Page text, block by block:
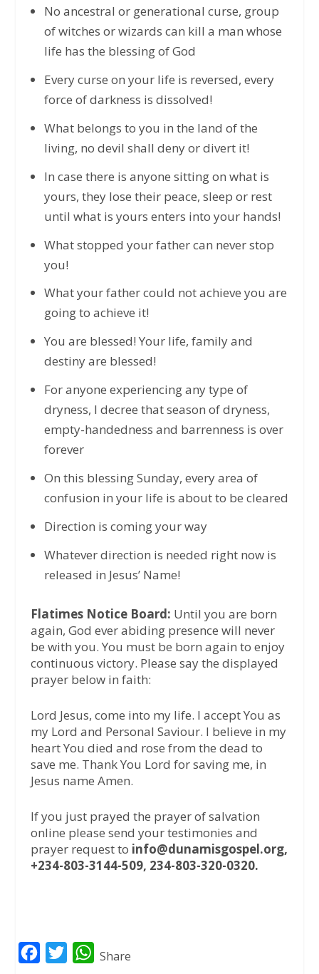
No ancestral or generational curse, group
of witches or wizards can kill a man whose
life has the blessing of God
Every curse on your life is reversed, every
force of darkness is dissolved!
What belongs to you in the land of the
living, no devil shall deny or divert it!
In case there is anyone sitting on what is
yours, they lose their peace, sleep or rest
until what is yours enters into your hands!
What stopped your father can never stop
you!
What your father could not achieve you are
going to achieve it!
You are blessed! Your life, family and
destiny are blessed!
For anyone experiencing any type of
dryness, I decree that season of dryness,
empty-handedness and barrenness is over
forever
On this blessing Sunday, every area of
confusion in your life is about to be cleared
Direction is coming your way
Whatever direction is needed right now is
released in Jesus’ Name!
Flatimes Notice Board: Until you are born
again, God ever abiding presence will never
be with you. You must be born again to enjoy
continuous victory. Please say the displayed
prayer below in faith:
Lord Jesus, come into my life. I accept You as
my Lord and Personal Saviour. I believe in my
heart You died and rose from the dead to
save me. Thank You Lord for saving me, in
Jesus name Amen.
If you just prayed the prayer of salvation
online please send your testimonies and
prayer request to info@dunamisgospel.org,
+234-803-3144-509, 234-803-320-0320.
W
Share